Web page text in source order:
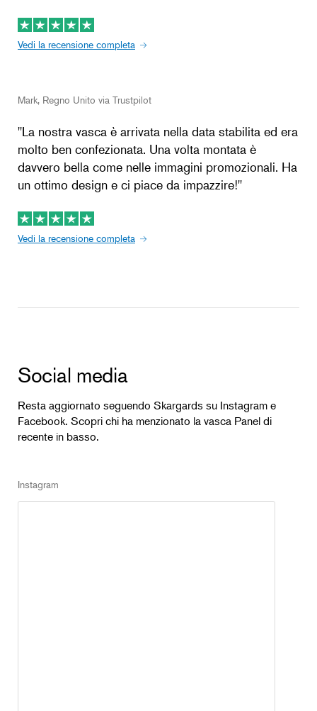
Vedi la recensione completa
Mark, Regno Unito via Trustpilot
''La nostra vasca è arrivata nella data stabilita ed era
molto ben confezionata. Una volta montata è
davvero bella come nelle immagini promozionali. Ha
un ottimo design e ci piace da impazzire!''
Vedi la recensione completa
Social media
Resta aggiornato seguendo Skargards su Instagram e
Facebook. Scopri chi ha menzionato la vasca Panel di
recente in basso.
Instagram